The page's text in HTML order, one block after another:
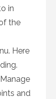
in
the
Here
and